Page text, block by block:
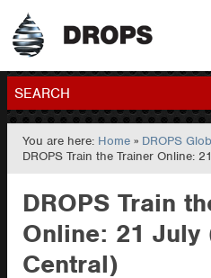
Home
Contact
SEARCH
You are here: Home » DROPS
DROPS Train the Trainer Online:
DROPS Train
Online: 21 July
Central)